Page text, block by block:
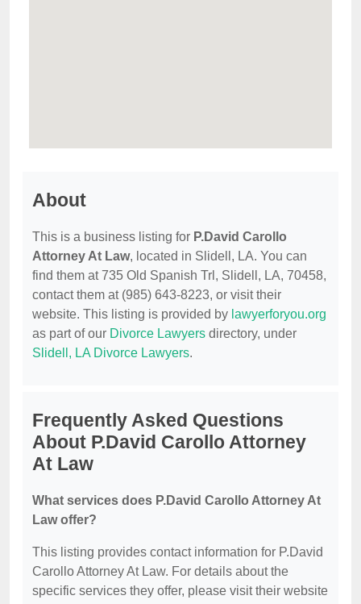
About
This is a business listing for P.David Carollo
Attorney At Law, located in Slidell, LA. You can
find them at 735 Old Spanish Trl, Slidell, LA, 70458,
contact them at (985) 643-8223, or visit their
website. This listing is provided by lawyerforyou.org
as part of our Divorce Lawyers directory, under
Slidell, LA Divorce Lawyers.
Frequently Asked Questions
About P.David Carollo Attorney
At Law
What services does P.David Carollo Attorney At
Law offer?
This listing provides contact information for P.David
Carollo Attorney At Law. For details about the
specific services they offer, please visit their website